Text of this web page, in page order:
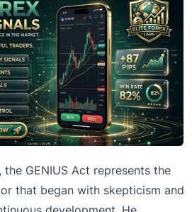
GENIUS Act represents the
that began with skepticism and